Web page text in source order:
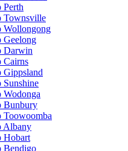
Perth
Townsville
Wollongong
Geelong
Darwin
Cairns
Gippsland
Sunshine
Wodonga
Bunbury
Toowoomba
Albany
Hobart
Bendigo